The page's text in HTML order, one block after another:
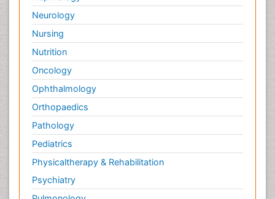
Neurology
Nursing
Nutrition
Oncology
Ophthalmology
Orthopaedics
Pathology
Pediatrics
Physicaltherapy & Rehabilitation
Psychiatry
Pulmonology